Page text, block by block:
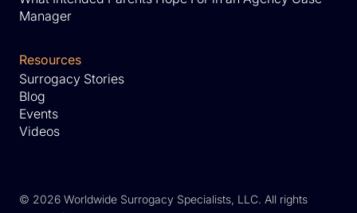
Manager
Resources
Surrogacy Stories
Blog
Events
Videos
© 2026 Worldwide Surrogacy Specialists, LLC. All rights